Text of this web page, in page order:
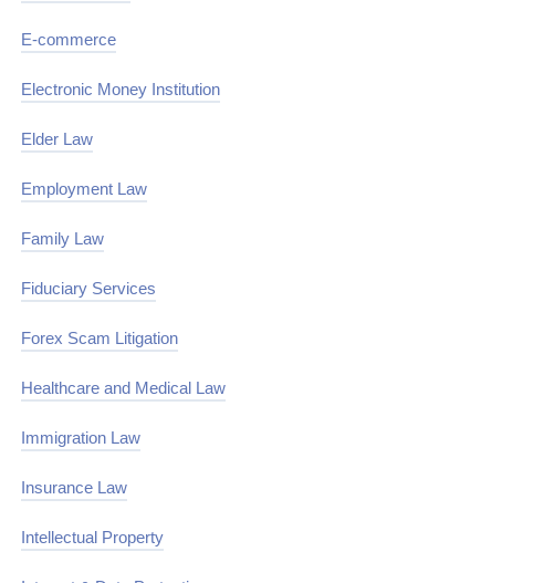
E-commerce
Electronic Money Institution
Elder Law
Employment Law
Family Law
Fiduciary Services
Forex Scam Litigation
Healthcare and Medical Law
Immigration Law
Insurance Law
Intellectual Property